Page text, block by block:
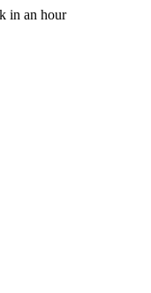
in an hour